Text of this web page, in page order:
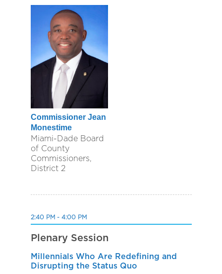
Commissioner Jean
Monestime
Miami-Dade Board
of County
Commissioners,
District 2
2:40 PM - 4:00 PM
Plenary Session
Millennials Who Are Redefining and
Disrupting the Status Quo